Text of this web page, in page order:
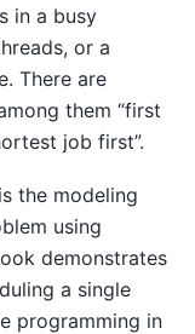
in a busy
or a
There are
them “first
job first”.
the modeling
using
demonstrates
a single
programming in